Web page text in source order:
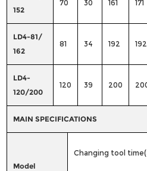
152
70 30 161 171
LD4-81/
162
81 34 192 192
LD4-
120/200
120 39 200
MAIN SPECIFICATIONS
Model
Changing tool